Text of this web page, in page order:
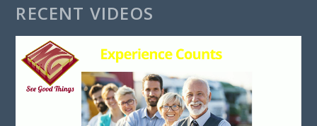
RECENT VIDEOS